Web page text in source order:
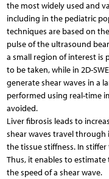
the most widely used and
including in the pediatric
techniques are based on
pulse of the ultrasound
a small region of interest is
to be taken, while in 2D-
generate shear waves in a
performed using real-time
avoided.
Liver fibrosis leads to
shear waves travel through
the tissue stiffness. In
Thus, it enables to
the speed of a shear wave.